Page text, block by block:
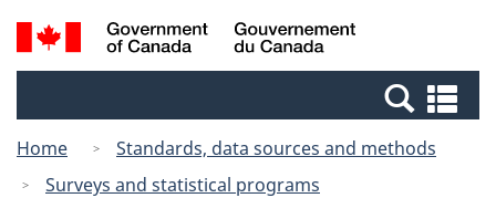
Skip
to
Switch
to
Canada
Search
and
Home
Standards, data sources and methods
Surveys and statistical programs